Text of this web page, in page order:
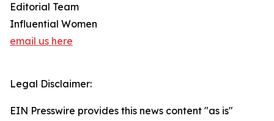
Editorial Team
Influential Women
email us here
Legal Disclaimer:
EIN Presswire provides this news content "as is"